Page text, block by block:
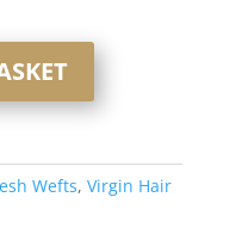
Wefts, Virgin Hair